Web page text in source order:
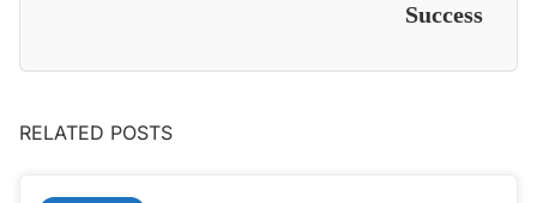
Success
RELATED POSTS